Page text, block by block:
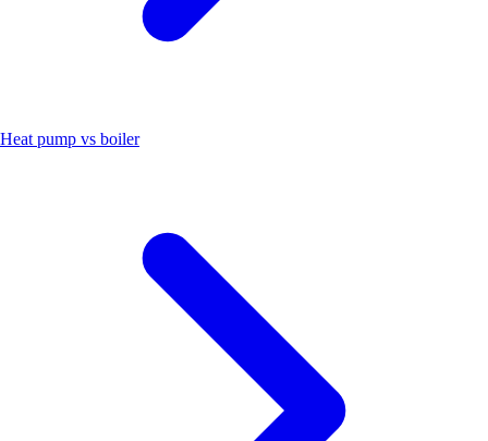
Heat pump vs boiler